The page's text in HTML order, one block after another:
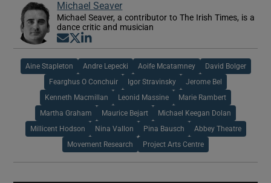
Michael Seaver
Michael Seaver, a contributor to The Irish Times, is a
dance critic and musician
Opens in new window
Opens in new window
Aine Stapleton Andre Lepecki Aoife Mcatamney David Bolger
Fearghus O Conchuir Igor Stravinsky Jerome Bel
Kenneth Macmillan Leonid Massine Marie Rambert
Martha Graham Maurice Bejart Michael Keegan Dolan
Millicent Hodson Nina Vallon Pina Bausch Abbey Theatre
Movement Research Project Arts Centre